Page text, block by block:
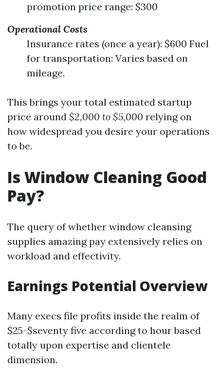
promotion price range: $300
Operational Costs
Insurance rates (once a year): $600 Fuel
for transportation: Varies based on
mileage.
This brings your total estimated startup
price around $2,000 to $5,000 relying on
how widespread you desire your operations
to be.
Is Window Cleaning Good
Pay?
The query of whether window cleansing
supplies amazing pay extensively relies on
workload and effectivity.
Earnings Potential Overview
Many execs file profits inside the realm of
$25-$seventy five according to hour based
totally upon expertise and clientele
dimension.